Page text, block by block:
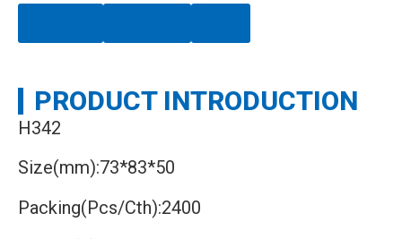
PRODUCT INTRODUCTION
H342
Size(mm):73*83*50
Packing(Pcs/Cth):2400